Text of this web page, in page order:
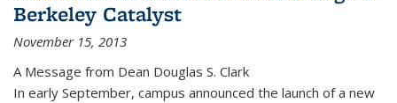
Berkeley Catalyst
November 15, 2013
A Message from Dean Douglas S. Clark
In early September, campus announced the launch of a new